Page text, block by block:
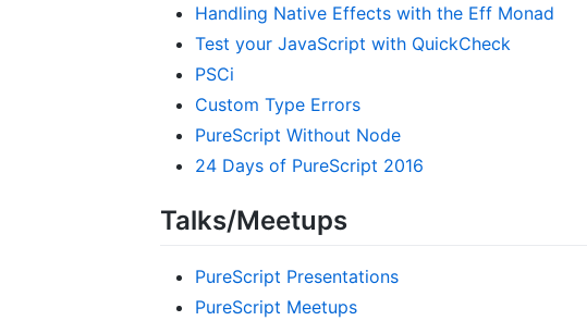
Handling Native Effects with the Eff Monad
Test your JavaScript with QuickCheck
PSCi
Custom Type Errors
PureScript Without Node
24 Days of PureScript 2016
Talks/Meetups
PureScript Presentations
PureScript Meetups